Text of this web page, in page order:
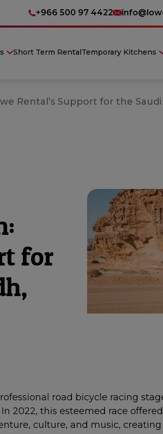
+966 500 97 4422
Short Term RentalTemporary Kitchens
Rental’s Support for the Saudi
for
road bicycle racing
2022, this esteemed race
culture, and music,